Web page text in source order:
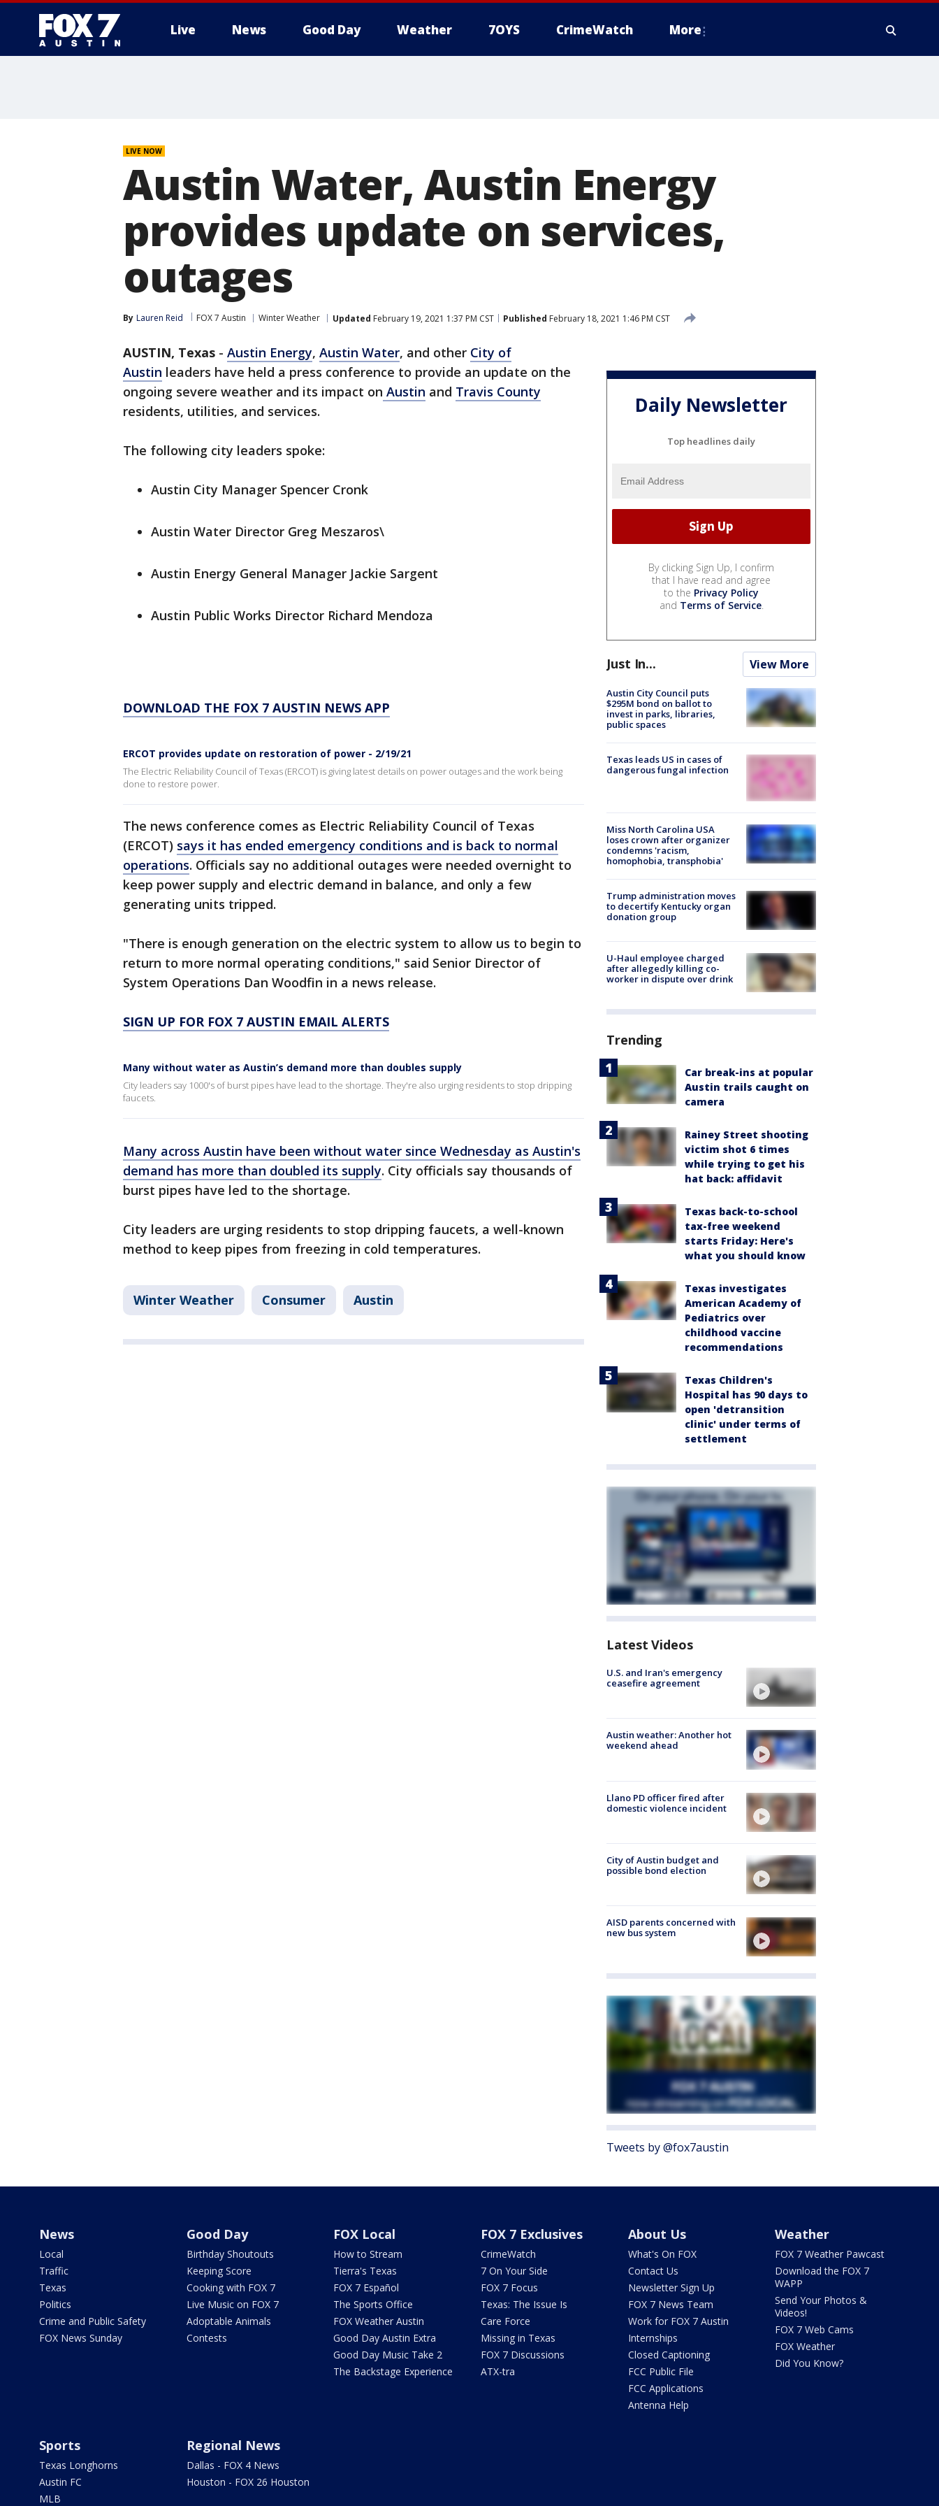
Live News Good Day Weather 7OYS CrimeWatch More
LIVE NOW
Austin Water, Austin Energy
provides update on services,
outages
By Lauren Reid FOX 7 Austin Winter Weather Updated February 19, 2021 1:37 PM CST Published February 18, 2021 1:46 PM CST
AUSTIN, Texas - Austin Energy, Austin Water, and other City of
Austin leaders have held a press conference to provide an update on the
ongoing severe weather and its impact on Austin and Travis County
residents, utilities, and services.
The following city leaders spoke:
Austin City Manager Spencer Cronk
Austin Water Director Greg Meszaros\
Austin Energy General Manager Jackie Sargent
Austin Public Works Director Richard Mendoza
DOWNLOAD THE FOX 7 AUSTIN NEWS APP
ERCOT provides update on restoration of power - 2/19/21
The Electric Reliability Council of Texas (ERCOT) is giving latest details on power outages and the work being
done to restore power.
The news conference comes as Electric Reliability Council of Texas
(ERCOT) says it has ended emergency conditions and is back to normal
operations. Officials say no additional outages were needed overnight to
keep power supply and electric demand in balance, and only a few
generating units tripped.
"There is enough generation on the electric system to allow us to begin to
return to more normal operating conditions," said Senior Director of
System Operations Dan Woodfin in a news release.
SIGN UP FOR FOX 7 AUSTIN EMAIL ALERTS
Many without water as Austin’s demand more than doubles supply
City leaders say 1000's of burst pipes have lead to the shortage. They're also urging residents to stop dripping
faucets.
Many across Austin have been without water since Wednesday as Austin's
demand has more than doubled its supply. City officials say thousands of
burst pipes have led to the shortage.
City leaders are urging residents to stop dripping faucets, a well-known
method to keep pipes from freezing in cold temperatures.
Winter Weather Consumer Austin
Daily Newsletter
Top headlines daily
By clicking Sign Up, I confirm
that I have read and agree
to the Privacy Policy
and Terms of Service.
Just In... View More
Austin City Council puts
$295M bond on ballot to
invest in parks, libraries,
public spaces
Texas leads US in cases of
dangerous fungal infection
Miss North Carolina USA
loses crown after organizer
condemns 'racism,
homophobia, transphobia'
Trump administration moves
to decertify Kentucky organ
donation group
U-Haul employee charged
after allegedly killing co-
worker in dispute over drink
Trending
Car break-ins at popular
Austin trails caught on
camera
Rainey Street shooting
victim shot 6 times
while trying to get his
hat back: affidavit
Texas back-to-school
tax-free weekend
starts Friday: Here's
what you should know
Texas investigates
American Academy of
Pediatrics over
childhood vaccine
recommendations
Texas Children's
Hospital has 90 days to
open 'detransition
clinic' under terms of
settlement
Latest Videos
U.S. and Iran's emergency
ceasefire agreement
Austin weather: Another hot
weekend ahead
Llano PD officer fired after
domestic violence incident
City of Austin budget and
possible bond election
AISD parents concerned with
new bus system
Tweets by @fox7austin
News
Local
Traffic
Texas
Politics
Crime and Public Safety
FOX News Sunday
Good Day
Birthday Shoutouts
Keeping Score
Cooking with FOX 7
Live Music on FOX 7
Adoptable Animals
Contests
FOX Local
How to Stream
Tierra's Texas
FOX 7 Español
The Sports Office
FOX Weather Austin
Good Day Austin Extra
Good Day Music Take 2
The Backstage Experience
FOX 7 Exclusives
CrimeWatch
7 On Your Side
FOX 7 Focus
Texas: The Issue Is
Care Force
Missing in Texas
FOX 7 Discussions
ATX-tra
About Us
What's On FOX
Contact Us
Newsletter Sign Up
FOX 7 News Team
Work for FOX 7 Austin
Internships
Closed Captioning
FCC Public File
FCC Applications
Antenna Help
Weather
FOX 7 Weather Pawcast
Download the FOX 7
WAPP
Send Your Photos &
Videos!
FOX 7 Web Cams
FOX Weather
Did You Know?
Sports
Texas Longhorns
Austin FC
MLB
Regional News
Dallas - FOX 4 News
Houston - FOX 26 Houston